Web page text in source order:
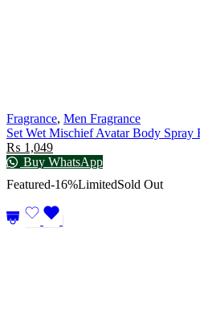
Fragrance, Men Fragrance
Set Wet Mischief Avatar Body Spray
₨ 1,049
Buy WhatsApp
Featured-16%LimitedSold Out